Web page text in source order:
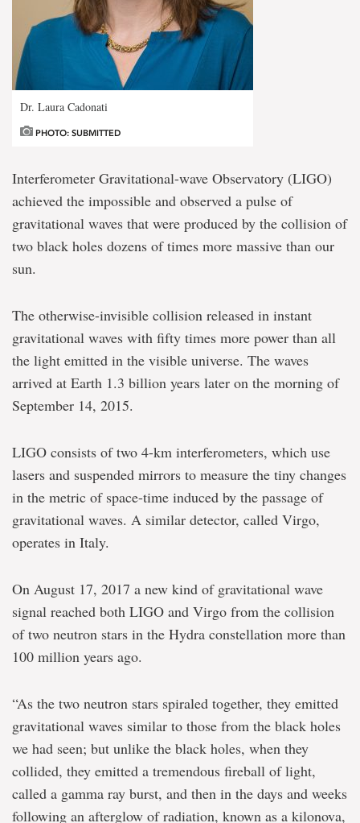
Dr. Laura Cadonati
PHOTO: SUBMITTED
Interferometer Gravitational-wave Observatory (LIGO)
achieved the impossible and observed a pulse of
gravitational waves that were produced by the collision of
two black holes dozens of times more massive than our
sun.
The otherwise-invisible collision released in instant
gravitational waves with fifty times more power than all
the light emitted in the visible universe. The waves
arrived at Earth 1.3 billion years later on the morning of
September 14, 2015.
LIGO consists of two 4-km interferometers, which use
lasers and suspended mirrors to measure the tiny changes
in the metric of space-time induced by the passage of
gravitational waves. A similar detector, called Virgo,
operates in Italy.
On August 17, 2017 a new kind of gravitational wave
signal reached both LIGO and Virgo from the collision
of two neutron stars in the Hydra constellation more than
100 million years ago.
“As the two neutron stars spiraled together, they emitted
gravitational waves similar to those from the black holes
we had seen; but unlike the black holes, when they
collided, they emitted a tremendous fireball of light,
called a gamma ray burst, and then in the days and weeks
following an afterglow of radiation, known as a kilonova,